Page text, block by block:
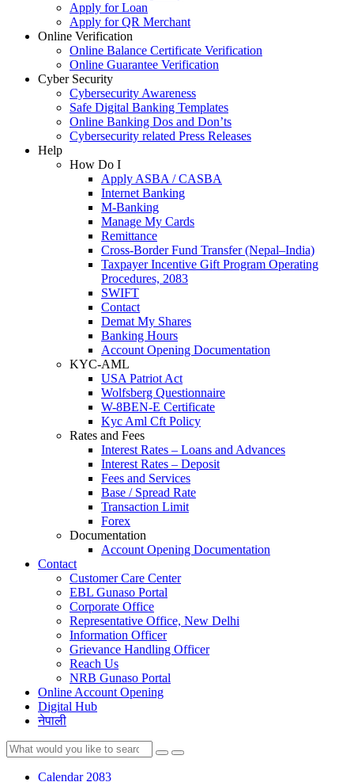
Apply for Loan
Apply for QR Merchant
Online Verification
Online Balance Certificate Verification
Online Guarantee Verification
Cyber Security
Cybersecurity Awareness
Safe Digital Banking Templates
Online Banking Dos and Don’ts
Cybersecurity related Press Releases
Help
How Do I
Apply ASBA / CASBA
Internet Banking
M-Banking
Manage My Cards
Remittance
Cross-Border Fund Transfer (Nepal–India)
Taxpayer Incentive Gift Program Operating
Procedures, 2083
SWIFT
Contact
Demat My Shares
Banking Hours
Account Opening Documentation
KYC-AML
USA Patriot Act
Wolfsberg Questionnaire
W-8BEN-E Certificate
Kyc Aml Cft Policy
Rates and Fees
Interest Rates – Loans and Advances
Interest Rates – Deposit
Fees and Services
Base / Spread Rate
Transaction Limit
Forex
Documentation
Account Opening Documentation
Contact
Customer Care Center
EBL Gunaso Portal
Corporate Office
Representative Office, New Delhi
Information Officer
Grievance Handling Officer
Reach Us
NRB Gunaso Portal
Online Account Opening
Digital Hub
नेपाली
Calendar 2083